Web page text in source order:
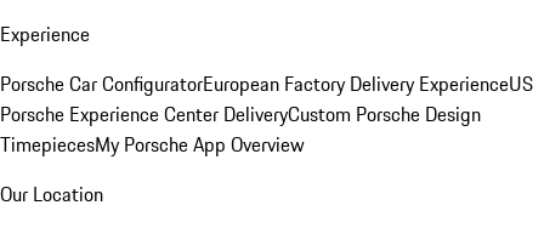
Experience
Porsche Car ConfiguratorEuropean Factory Delivery ExperienceUS
Porsche Experience Center DeliveryCustom Porsche Design
TimepiecesMy Porsche App Overview
Our Location